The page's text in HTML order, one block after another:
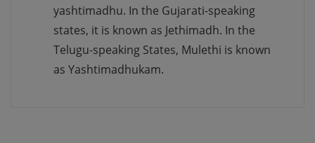
yashtimadhu. In the Gujarati-speaking
states, it is known as Jethimadh. In the
Telugu-speaking States, Mulethi is known
as Yashtimadhukam.